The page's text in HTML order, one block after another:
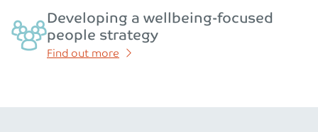
Developing a wellbeing-focused
people strategy
Find out more